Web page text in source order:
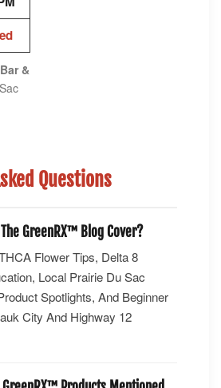
&
Questions
GreenRX™ Blog Cover?
Flower Tips, Delta 8
Local Prairie Du Sac
Spotlights, And Beginner
City And Highway 12